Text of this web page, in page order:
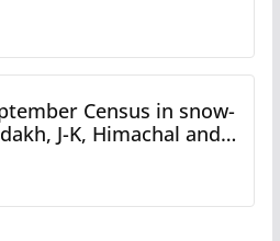
Census in snow-
J-K, Himachal and